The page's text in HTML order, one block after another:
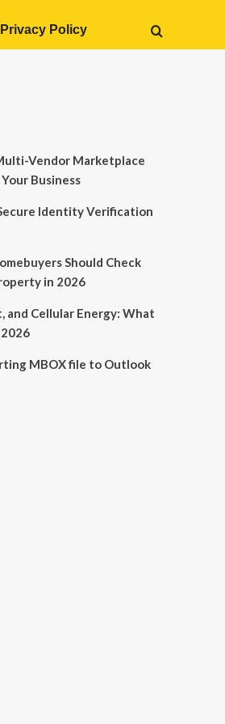
Privacy Policy
Vendor Marketplace
Business
Identity Verification
Should Check
in 2026
and Cellular Energy: What
MBOX file to Outlook